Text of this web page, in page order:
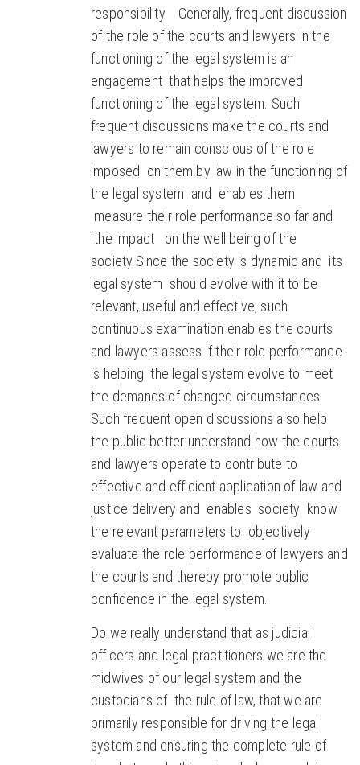
responsibility. Generally, frequent discussion
of the role of the courts and lawyers in the
functioning of the legal system is an
engagement that helps the improved
functioning of the legal system. Such
frequent discussions make the courts and
lawyers to remain conscious of the role
imposed on them by law in the functioning of
the legal system and enables them
measure their role performance so far and
the impact on the well being of the
society.Since the society is dynamic and its
legal system should evolve with it to be
relevant, useful and effective, such
continuous examination enables the courts
and lawyers assess if their role performance
is helping the legal system evolve to meet
the demands of changed circumstances.
Such frequent open discussions also help
the public better understand how the courts
and lawyers operate to contribute to
effective and efficient application of law and
justice delivery and enables society know
the relevant parameters to objectively
evaluate the role performance of lawyers and
the courts and thereby promote public
confidence in the legal system.
Do we really understand that as judicial
officers and legal practitioners we are the
midwives of our legal system and the
custodians of the rule of law, that we are
primarily responsible for driving the legal
system and ensuring the complete rule of